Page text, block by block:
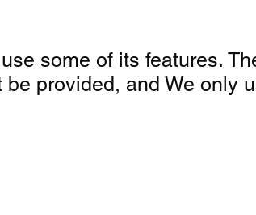
some of its features.
provided, and We only